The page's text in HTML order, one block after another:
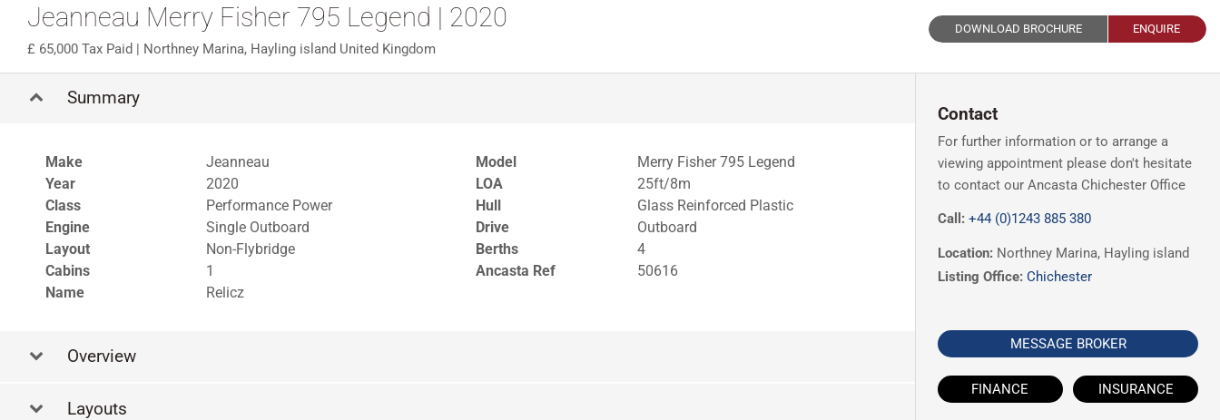
Jeanneau Merry Fisher 795 Legend | 2020
65,000 Tax Paid | Northney Marina, Hayling island United Kingdom
DOWNLOAD BROCHURE ENQUIRE
Summary
Make Jeanneau Model
Merry Fisher 795 Legend
Year
2020 LOA
25ft/8m
Class
Performance Power Hull
Glass Reinforced Plastic
Engine
Single Outboard Drive
Outboard
Layout
Non-Flybridge Berths
4
Cabins
1 Ancasta Ref
50616
Name
Relicz
Overview
Layouts
Contact
For further information or to arrange a
viewing appointment please don't hesitate
to contact our Ancasta Chichester Office
Call: +44 (0)1243 885 380
Location: Northney Marina, Hayling island
Listing Office: Chichester
MESSAGE BROKER
FINANCE INSURANCE